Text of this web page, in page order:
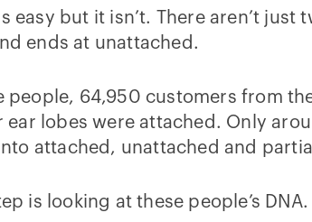
easy but it isn’t. There aren’t
ends at unattached.
people, 64,950 customers from
ear lobes were attached. Only
attached, unattached and
is looking at these people’s DNA.